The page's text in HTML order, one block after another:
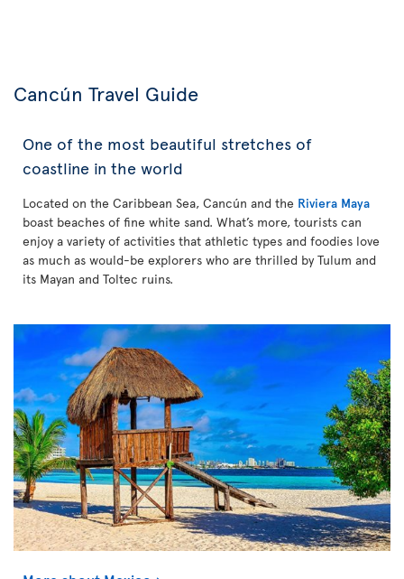
Cancún Travel Guide
One of the most beautiful stretches of
coastline in the world
Located on the Caribbean Sea, Cancún and the Riviera Maya
boast beaches of fine white sand. What’s more, tourists can
enjoy a variety of activities that athletic types and foodies love
as much as would-be explorers who are thrilled by Tulum and
its Mayan and Toltec ruins.